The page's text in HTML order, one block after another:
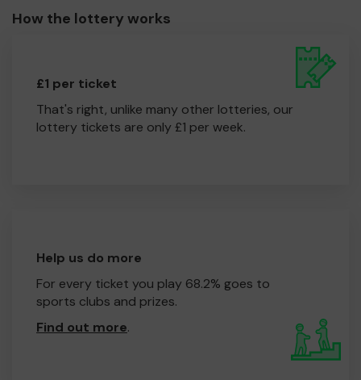
How the lottery works
£1 per ticket
That's right, unlike many other lotteries, our
lottery tickets are only £1 per week.
Help us do more
For every ticket you play 68.2% goes to
sports clubs and prizes.
Find out more.